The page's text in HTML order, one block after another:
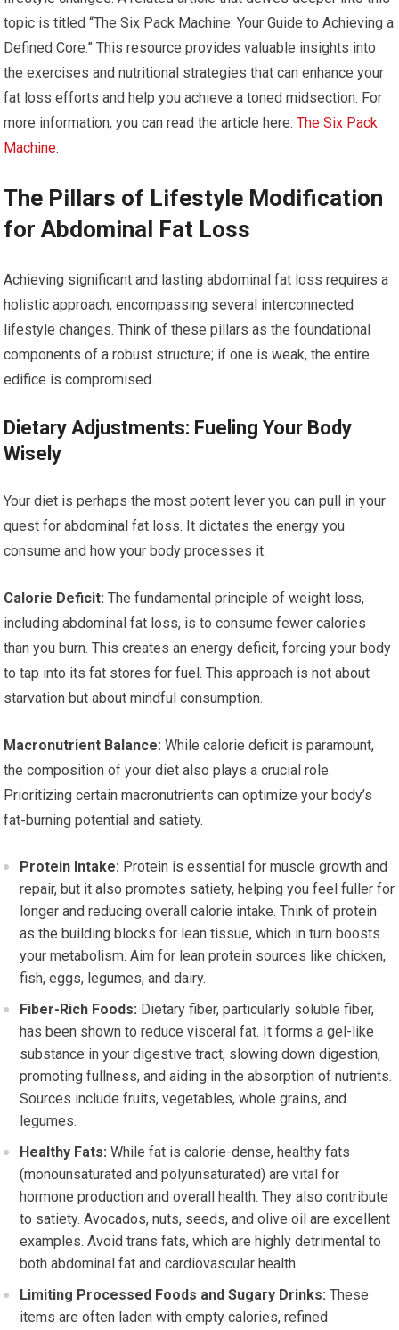
topic is titled “The Six Pack Machine: Your Guide to Achieving a
Defined Core.” This resource provides valuable insights into
the exercises and nutritional strategies that can enhance your
fat loss efforts and help you achieve a toned midsection. For
more information, you can read the article here:The Six Pack
Machine.
The Pillars of Lifestyle Modification
for Abdominal Fat Loss
Achieving significant and lasting abdominal fat loss requires a
holistic approach, encompassing several interconnected
lifestyle changes. Think of these pillars as the foundational
components of a robust structure; if one is weak, the entire
edifice is compromised.
Dietary Adjustments: Fueling Your Body
Wisely
Your diet is perhaps the most potent lever you can pull in your
quest for abdominal fat loss. It dictates the energy you
consume and how your body processes it.
Calorie Deficit: The fundamental principle of weight loss,
including abdominal fat loss, is to consume fewer calories
than you burn. This creates an energy deficit, forcing your body
to tap into its fat stores for fuel. This approach is not about
starvation but about mindful consumption.
Macronutrient Balance: While calorie deficit is paramount,
the composition of your diet also plays a crucial role.
Prioritizing certain macronutrients can optimize your body’s
fat-burning potential and satiety.
Protein Intake: Protein is essential for muscle growth and
repair, but it also promotes satiety, helping you feel fuller for
longer and reducing overall calorie intake. Think of protein
as the building blocks for lean tissue, which in turn boosts
your metabolism. Aim for lean protein sources like chicken,
fish, eggs, legumes, and dairy.
Fiber-Rich Foods: Dietary fiber, particularly soluble fiber,
has been shown to reduce visceral fat. It forms a gel-like
substance in your digestive tract, slowing down digestion,
promoting fullness, and aiding in the absorption of nutrients.
Sources include fruits, vegetables, whole grains, and
legumes.
Healthy Fats: While fat is calorie-dense, healthy fats
(monounsaturated and polyunsaturated) are vital for
hormone production and overall health. They also contribute
to satiety. Avocados, nuts, seeds, and olive oil are excellent
examples. Avoid trans fats, which are highly detrimental to
both abdominal fat and cardiovascular health.
Limiting Processed Foods and Sugary Drinks: These
items are often laden with empty calories, refined